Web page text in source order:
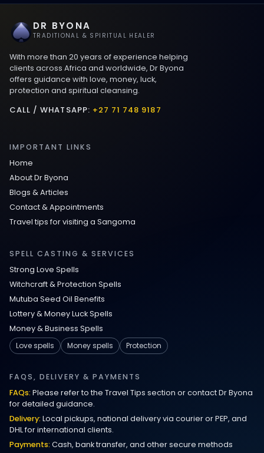
DR BYONA
TRADITIONAL & SPIRITUAL HEALER
With more than 20 years of experience helping
clients across Africa and worldwide, Dr Byona
offers guidance with love, money, luck,
protection and spiritual cleansing.
CALL / WHATSAPP: +27 71 748 9187
IMPORTANT LINKS
Home
About Dr Byona
Blogs & Articles
Contact & Appointments
Travel tips for visiting a Sangoma
SPELL CASTING & SERVICES
Strong Love Spells
Witchcraft & Protection Spells
Mutuba Seed Oil Benefits
Lottery & Money Luck Spells
Money & Business Spells
Love spells
Money spells Protection
FAQS, DELIVERY & PAYMENTS
FAQs: Please refer to the Travel Tips section or contact Dr Byona
for detailed guidance.
Delivery: Local pickups, national delivery via courier or PEP, and
DHL for international clients.
Payments: Cash, bank transfer, and other secure methods